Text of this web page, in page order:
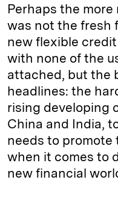
Perhaps the
was not the fresh
new flexible
with none of the
attached, but the
headlines: the
rising developing
China and India,
needs to
when it comes to
new financial